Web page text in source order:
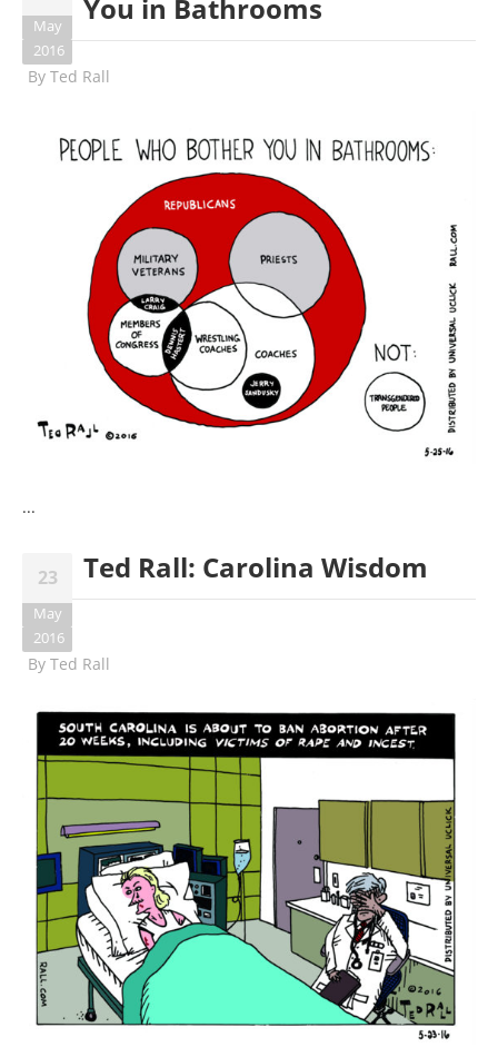
May
2016
You in Bathrooms
By Ted Rall
...
23
May
2016
Ted Rall: Carolina Wisdom
By Ted Rall